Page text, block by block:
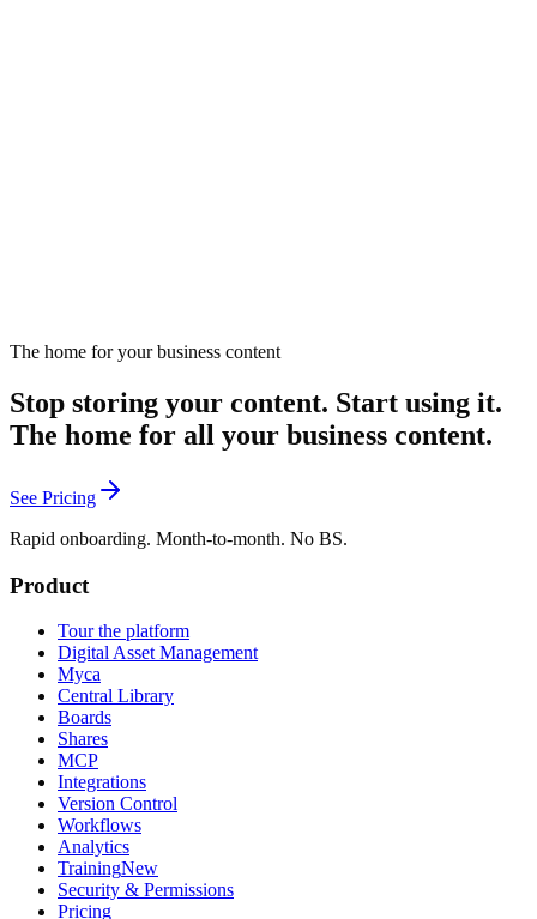
The home for your business content
Stop storing your content. Start using it.
The home for all your business content.
See Pricing
Rapid onboarding. Month-to-month. No BS.
Product
Tour the platform
Digital Asset Management
Myca
Central Library
Boards
Shares
MCP
Integrations
Version Control
Workflows
Analytics
TrainingNew
Security & Permissions
Pricing